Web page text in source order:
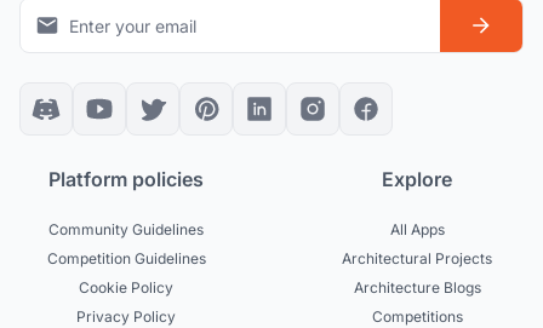
Platform policies
Community Guidelines
Competition Guidelines
Cookie Policy
Privacy Policy
Explore
All Apps
Architectural Projects
Architecture Blogs
Competitions